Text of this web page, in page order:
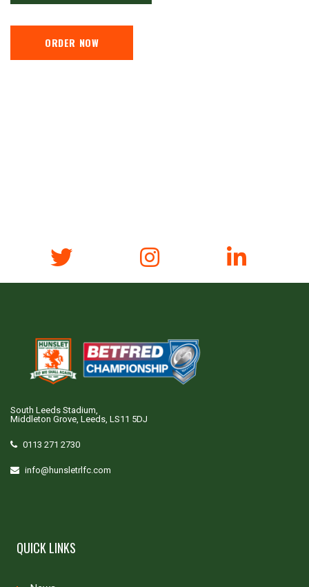
ORDER NOW
South Leeds Stadium,
Middleton Grove, Leeds, LS11 5DJ
0113 271 2730
info@hunsletrlfc.com
QUICK LINKS